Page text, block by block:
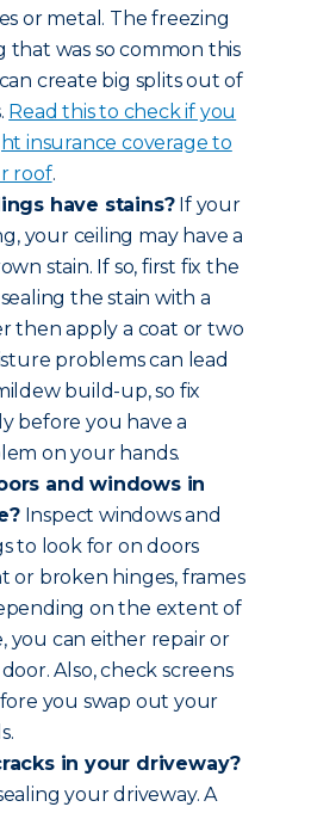
or metal. The freezing
that was so common this
create big splits out of
Read this to check if you
insurance coverage to
roof.
have stains?If your
your ceiling may have a
stain. If so, first fix the
the stain with a
then apply a coat or two
problems can lead
build-up, so fix
before you have a
on your hands.
and windows in
Inspect windows and
to look for on doors
or broken hinges, frames
on the extent of
you can either repair or
Also, check screens
you swap out your
in your driveway?
your driveway. A